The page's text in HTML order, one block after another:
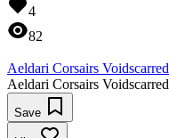
4
82
Aeldari Corsairs Voidscarred
Aeldari Corsairs Voidscarred
Save